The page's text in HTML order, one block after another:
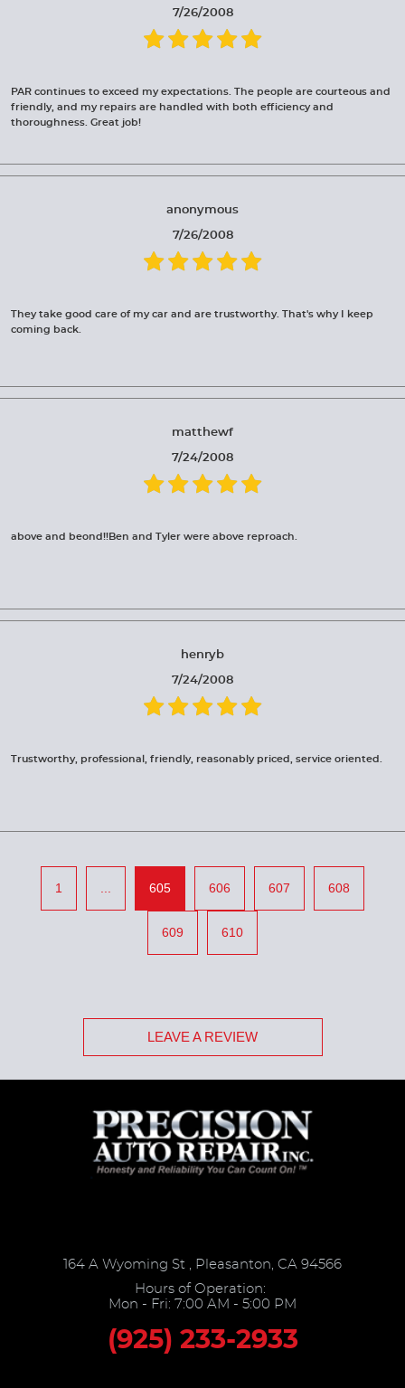
7/26/2008
PAR continues to exceed my expectations. The people are courteous and
friendly, and my repairs are handled with both efficiency and
thoroughness. Great job!
anonymous
7/26/2008
They take good care of my car and are trustworthy. That's why I keep
coming back.
matthewf
7/24/2008
above and beond!!Ben and Tyler were above reproach.
henryb
7/24/2008
Trustworthy, professional, friendly, reasonably priced, service oriented.
1 605 606 607 608
609 610
LEAVE A REVIEW
164 A Wyoming St , Pleasanton, CA 94566
Hours of Operation:
Mon - Fri: 7:00 AM - 5:00 PM
(925) 233-2933